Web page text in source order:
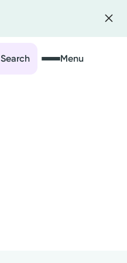
Search Menu